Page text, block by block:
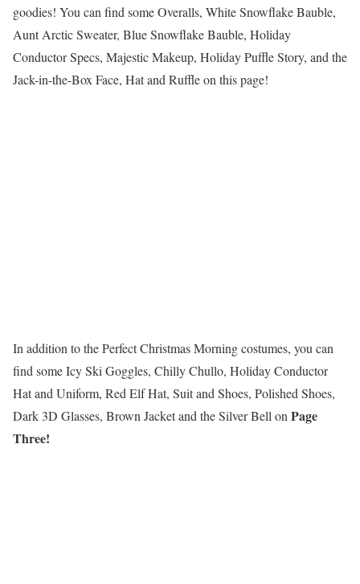
goodies! You can find some Overalls, White Snowflake Bauble,
Aunt Arctic Sweater, Blue Snowflake Bauble, Holiday
Conductor Specs, Majestic Makeup, Holiday Puffle Story, and the
Jack-in-the-Box Face, Hat and Ruffle on this page!
In addition to the Perfect Christmas Morning costumes, you can
find some Icy Ski Goggles, Chilly Chullo, Holiday Conductor
Hat and Uniform, Red Elf Hat, Suit and Shoes, Polished Shoes,
Dark 3D Glasses, Brown Jacket and the Silver Bell onPage
Three!